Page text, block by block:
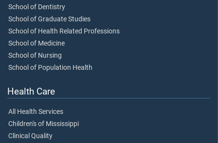
School of Dentistry
School of Graduate Studies
School of Health Related Professions
School of Medicine
School of Nursing
School of Population Health
Health Care
All Health Services
Children's of Mississippi
Clinical Quality